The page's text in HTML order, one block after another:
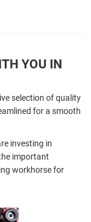
YOU IN
selection of quality
for a smooth
investing in
important
workhorse for